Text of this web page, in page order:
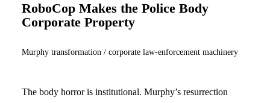
RoboCop Makes the Police Body
Corporate Property
Murphy transformation / corporate law-enforcement machinery
The body horror is institutional. Murphy’s resurrection